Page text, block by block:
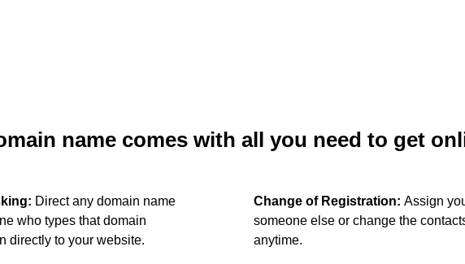
name comes with all you need to get
Direct any domain name
who types that domain
directly to your website.
Change of Registration: Assign
someone else or change the
anytime.